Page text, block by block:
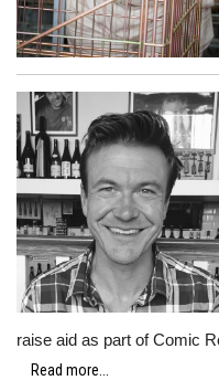
raise aid as part of Comic
Read more...